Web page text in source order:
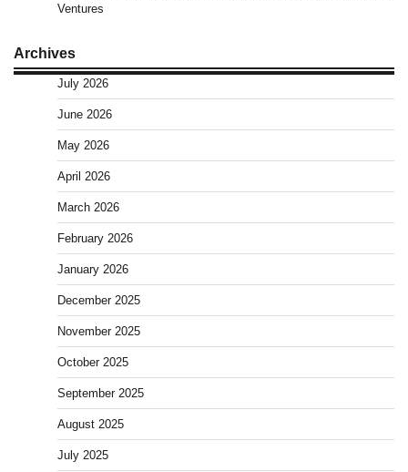
Ventures
Archives
July 2026
June 2026
May 2026
April 2026
March 2026
February 2026
January 2026
December 2025
November 2025
October 2025
September 2025
August 2025
July 2025